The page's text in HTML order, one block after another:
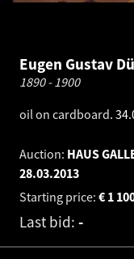
Eugen Gustav
1890 - 1900
oil on cardboard.
Auction: HAUS
28.03.2013
Starting price:
1
€
Last bid: -